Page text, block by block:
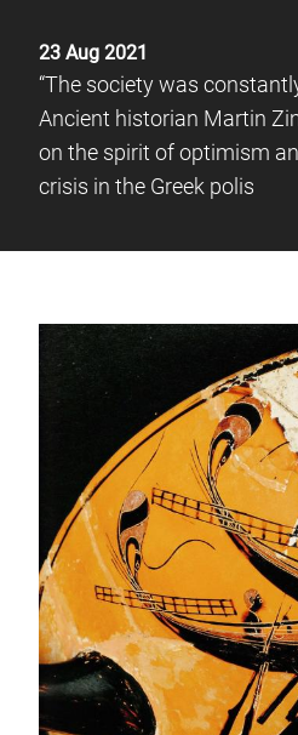
23 Aug 2021
“The society was
Ancient historian Martin
on the spirit of optimism
crisis in the Greek polis